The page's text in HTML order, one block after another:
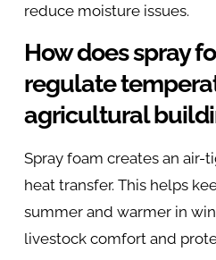
reduce moisture issues.
How does spray
regulate
agricultural
Spray foam creates an air-
heat transfer. This helps
summer and warmer in
livestock comfort and